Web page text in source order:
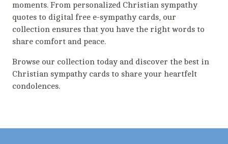
moments. From personalized Christian sympathy
quotes to digital free e-sympathy cards, our
collection ensures that you have the right words to
share comfort and peace.
Browse our collection today and discover the best in
Christian sympathy cards to share your heartfelt
condolences.